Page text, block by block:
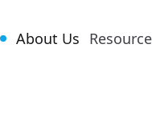
About Us